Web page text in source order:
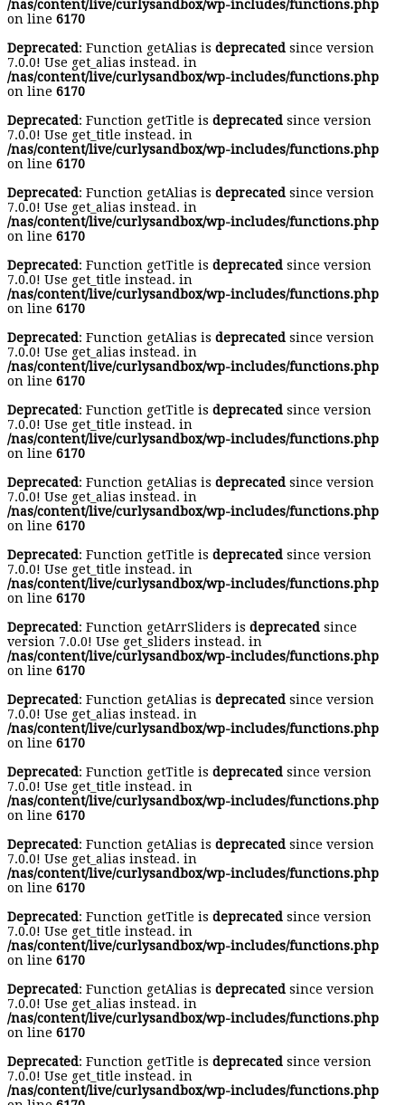
/nas/content/live/curlysandbox/wp-includes/functions.php
on line 6170
Deprecated: Function getAlias is deprecated since version
7.0.0! Use get_alias instead. in
/nas/content/live/curlysandbox/wp-includes/functions.php
on line 6170
Deprecated: Function getTitle is deprecated since version
7.0.0! Use get_title instead. in
/nas/content/live/curlysandbox/wp-includes/functions.php
on line 6170
Deprecated: Function getAlias is deprecated since version
7.0.0! Use get_alias instead. in
/nas/content/live/curlysandbox/wp-includes/functions.php
on line 6170
Deprecated: Function getTitle is deprecated since version
7.0.0! Use get_title instead. in
/nas/content/live/curlysandbox/wp-includes/functions.php
on line 6170
Deprecated: Function getAlias is deprecated since version
7.0.0! Use get_alias instead. in
/nas/content/live/curlysandbox/wp-includes/functions.php
on line 6170
Deprecated: Function getTitle is deprecated since version
7.0.0! Use get_title instead. in
/nas/content/live/curlysandbox/wp-includes/functions.php
on line 6170
Deprecated: Function getAlias is deprecated since version
7.0.0! Use get_alias instead. in
/nas/content/live/curlysandbox/wp-includes/functions.php
on line 6170
Deprecated: Function getTitle is deprecated since version
7.0.0! Use get_title instead. in
/nas/content/live/curlysandbox/wp-includes/functions.php
on line 6170
Deprecated: Function getArrSliders is deprecated since
version 7.0.0! Use get_sliders instead. in
/nas/content/live/curlysandbox/wp-includes/functions.php
on line 6170
Deprecated: Function getAlias is deprecated since version
7.0.0! Use get_alias instead. in
/nas/content/live/curlysandbox/wp-includes/functions.php
on line 6170
Deprecated: Function getTitle is deprecated since version
7.0.0! Use get_title instead. in
/nas/content/live/curlysandbox/wp-includes/functions.php
on line 6170
Deprecated: Function getAlias is deprecated since version
7.0.0! Use get_alias instead. in
/nas/content/live/curlysandbox/wp-includes/functions.php
on line 6170
Deprecated: Function getTitle is deprecated since version
7.0.0! Use get_title instead. in
/nas/content/live/curlysandbox/wp-includes/functions.php
on line 6170
Deprecated: Function getAlias is deprecated since version
7.0.0! Use get_alias instead. in
/nas/content/live/curlysandbox/wp-includes/functions.php
on line 6170
Deprecated: Function getTitle is deprecated since version
7.0.0! Use get_title instead. in
/nas/content/live/curlysandbox/wp-includes/functions.php